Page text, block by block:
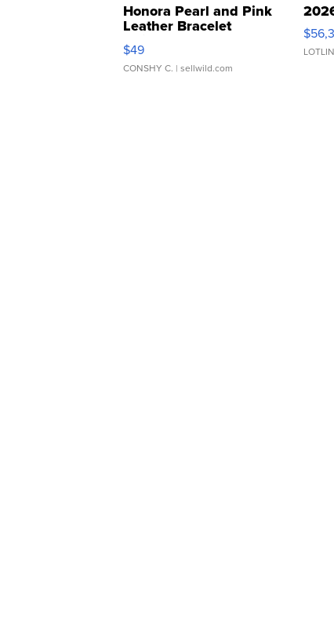
Honora Pearl and Pink
Leather Bracelet
Adjustable Buckle Clo...
$49
CONSHY C. | sellwild.com